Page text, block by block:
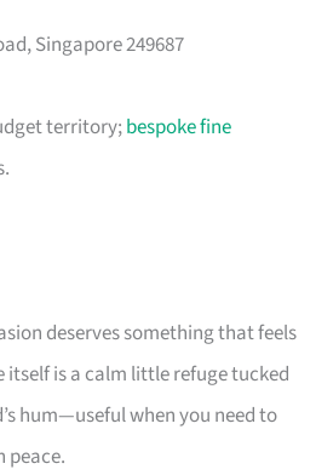
Singapore 249687
territory;bespoke fine
deserves something that feels
is a calm little refuge tucked
hum—useful when you need to
peace.